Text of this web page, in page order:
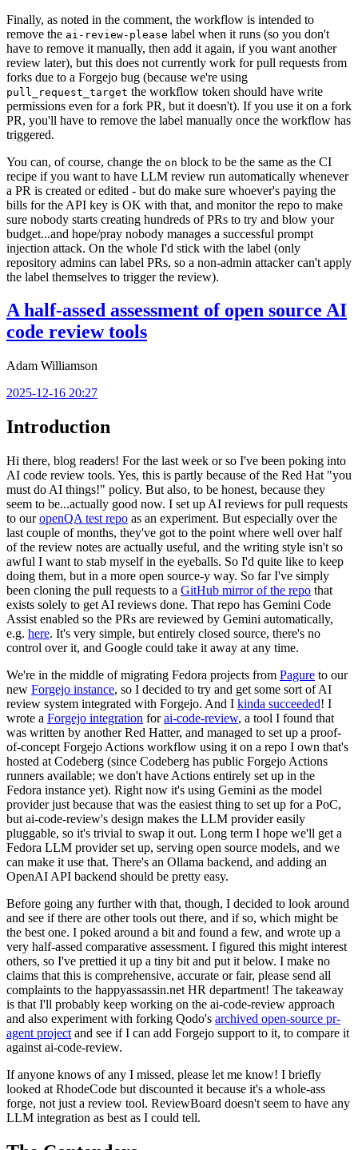
Finally, as noted in the comment, the workflow is intended to
remove the ai-review-please label when it runs (so you don't
have to remove it manually, then add it again, if you want another
review later), but this does not currently work for pull requests from
forks due to a Forgejo bug (because we're using
pull_request_target the workflow token should have write
permissions even for a fork PR, but it doesn't). If you use it on a fork
PR, you'll have to remove the label manually once the workflow has
triggered.
You can, of course, change the on block to be the same as the CI
recipe if you want to have LLM review run automatically whenever
a PR is created or edited - but do make sure whoever's paying the
bills for the API key is OK with that, and monitor the repo to make
sure nobody starts creating hundreds of PRs to try and blow your
budget...and hope/pray nobody manages a successful prompt
injection attack. On the whole I'd stick with the label (only
repository admins can label PRs, so a non-admin attacker can't apply
the label themselves to trigger the review).
A half-assed assessment of open source AI
code review tools
Adam Williamson
2025-12-16 20:27
Introduction
Hi there, blog readers! For the last week or so I've been poking into
AI code review tools. Yes, this is partly because of the Red Hat "you
must do AI things!" policy. But also, to be honest, because they
seem to be...actually good now. I set up AI reviews for pull requests
to ouropenQA test repo as an experiment. But especially over the
last couple of months, they've got to the point where well over half
of the review notes are actually useful, and the writing style isn't so
awful I want to stab myself in the eyeballs. So I'd quite like to keep
doing them, but in a more open source-y way. So far I've simply
been cloning the pull requests to a GitHub mirror of the repo that
exists solely to get AI reviews done. That repo has Gemini Code
Assist enabled so the PRs are reviewed by Gemini automatically,
e.g. here. It's very simple, but entirely closed source, there's no
control over it, and Google could take it away at any time.
We're in the middle of migrating Fedora projects from Pagure to our
new Forgejo instance, so I decided to try and get some sort of AI
review system integrated with Forgejo. And I kinda succeeded! I
wrote a Forgejo integration forai-code-review, a tool I found that
was written by another Red Hatter, and managed to set up a proof-
of-concept Forgejo Actions workflow using it on a repo I own that's
hosted at Codeberg (since Codeberg has public Forgejo Actions
runners available; we don't have Actions entirely set up in the
Fedora instance yet). Right now it's using Gemini as the model
provider just because that was the easiest thing to set up for a PoC,
but ai-code-review's design makes the LLM provider easily
pluggable, so it's trivial to swap it out. Long term I hope we'll get a
Fedora LLM provider set up, serving open source models, and we
can make it use that. There's an Ollama backend, and adding an
OpenAI API backend should be pretty easy.
Before going any further with that, though, I decided to look around
and see if there are other tools out there, and if so, which might be
the best one. I poked around a bit and found a few, and wrote up a
very half-assed comparative assessment. I figured this might interest
others, so I've prettied it up a tiny bit and put it below. I make no
claims that this is comprehensive, accurate or fair, please send all
complaints to the happyassassin.net HR department! The takeaway
is that I'll probably keep working on the ai-code-review approach
and also experiment with forking Qodo's archived open-source pr-
agent project and see if I can add Forgejo support to it, to compare it
against ai-code-review.
If anyone knows of any I missed, please let me know! I briefly
looked at RhodeCode but discounted it because it's a whole-ass
forge, not just a review tool. ReviewBoard doesn't seem to have any
LLM integration as best as I could tell.